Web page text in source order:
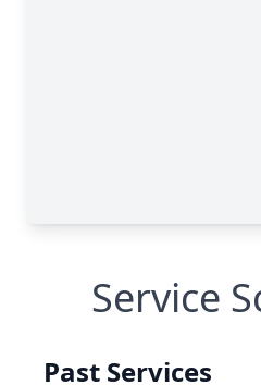
Service
Past Services